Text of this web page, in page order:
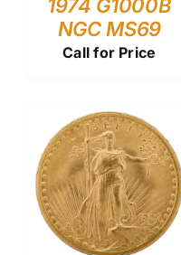
1974 G1000B
NGC MS69
Call for Price